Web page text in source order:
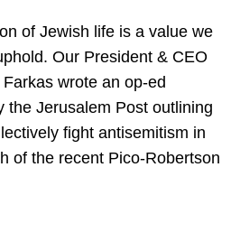
of Jewish life is a value we
Our President & CEO
wrote an op-ed
the Jerusalem Post outlining
fight antisemitism in
of the recent Pico-Robertson